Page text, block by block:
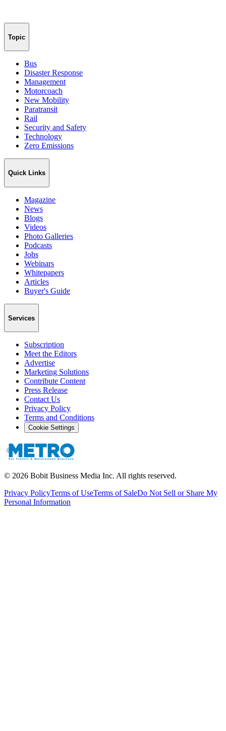
Topic
Bus
Disaster Response
Management
Motorcoach
New Mobility
Paratransit
Rail
Security and Safety
Technology
Zero Emissions
Quick Links
Magazine
News
Blogs
Videos
Photo Galleries
Podcasts
Jobs
Webinars
Whitepapers
Articles
Buyer's Guide
Services
Subscription
Meet the Editors
Advertise
Marketing Solutions
Contribute Content
Press Release
Contact Us
Privacy Policy
Terms and Conditions
Cookie Settings
© 2026 Bobit Business Media Inc. All rights reserved.
Privacy PolicyTerms of UseTerms of SaleDo Not Sell or Share My
Personal Information